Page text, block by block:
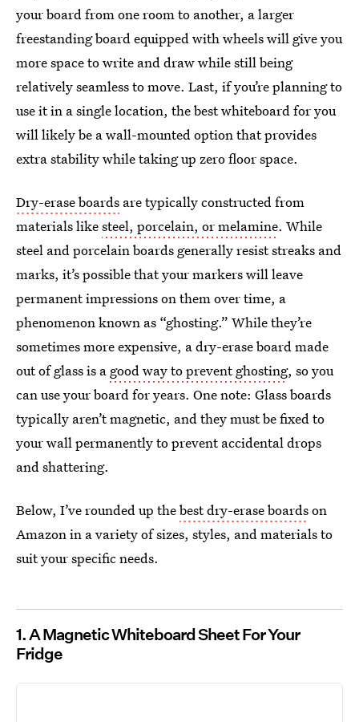
your board from one room to another, a larger
freestanding board equipped with wheels will give you
more space to write and draw while still being
relatively seamless to move. Last, if you’re planning to
use it in a single location, the best whiteboard for you
will likely be a wall-mounted option that provides
extra stability while taking up zero floor space.
Dry-erase boards are typically constructed from
materials likesteel, porcelain, or melamine. While
steel and porcelain boards generally resist streaks and
marks, it’s possible that your markers will leave
permanent impressions on them over time, a
phenomenon known as “ghosting.” While they’re
sometimes more expensive, a dry-erase board made
out of glass is a good way to prevent ghosting, so you
can use your board for years. One note: Glass boards
typically aren’t magnetic, and they must be fixed to
your wall permanently to prevent accidental drops
and shattering.
Below, I’ve rounded up thebest dry-erase boardson
Amazon in a variety of sizes, styles, and materials to
suit your specific needs.
1. A Magnetic Whiteboard Sheet For Your
Fridge